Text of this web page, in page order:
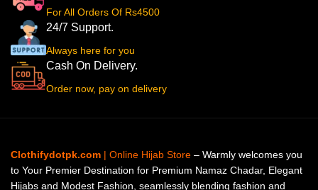
For All Orders Of Rs4500
24/7 Support.
Always here for you
Cash On Delivery.
Order now, pay on delivery
Clothifydotpk.com | Online Hijab Store – Warmly welcomes you
to Your Premier Destination for Premium Namaz Chadar, Elegant
Hijabs and Modest Fashion, seamlessly blending fashion and